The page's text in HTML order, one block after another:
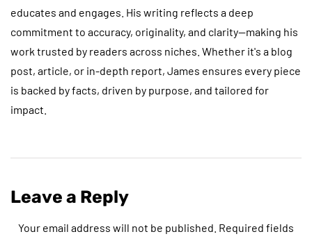
educates and engages. His writing reflects a deep
commitment to accuracy, originality, and clarity—making his
work trusted by readers across niches. Whether it's a blog
post, article, or in-depth report, James ensures every piece
is backed by facts, driven by purpose, and tailored for
impact.
Leave a Reply
Your email address will not be published. Required fields